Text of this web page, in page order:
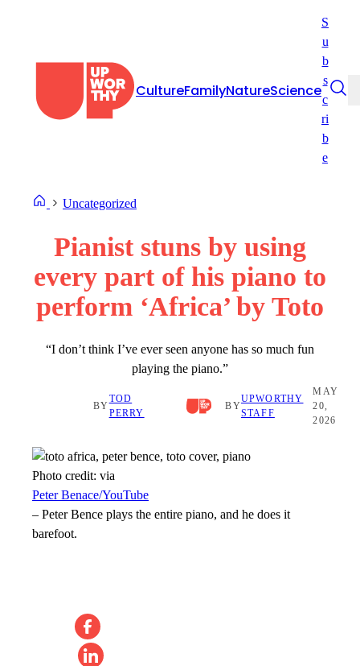
CultureFamilyNatureScience
S
u
b
s
c
ri
b
e
Uncategorized
Pianist stuns by using
every part of his piano to
perform ‘Africa’ by Toto
“I don’t think I’ve ever seen anyone has so much fun
playing the piano.”
BY
TOD
PERRY
BY
UPWORTHY
STAFF
MAY
20,
2026
Photo credit: via
Peter Benace/YouTube
– Peter Bence plays the entire piano, and he does it
barefoot.